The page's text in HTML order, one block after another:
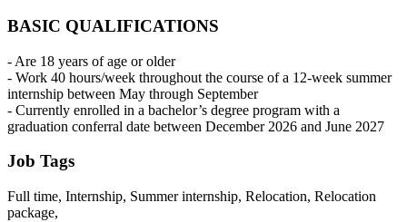
BASIC QUALIFICATIONS
- Are 18 years of age or older
- Work 40 hours/week throughout the course of a 12-week summer
internship between May through September
- Currently enrolled in a bachelor’s degree program with a
graduation conferral date between December 2026 and June 2027
Job Tags
Full time, Internship, Summer internship, Relocation, Relocation
package,